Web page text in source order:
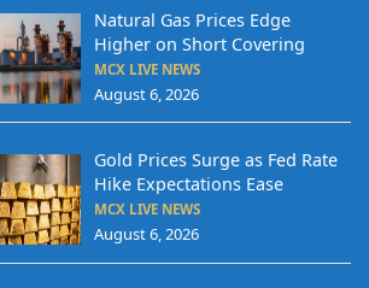
Natural Gas Prices Edge
Higher on Short Covering
MCX LIVE NEWS
August 6, 2026
Gold Prices Surge as Fed Rate
Hike Expectations Ease
MCX LIVE NEWS
August 6, 2026